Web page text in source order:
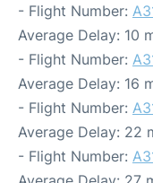
- Flight Number:
Average Delay: 10
- Flight Number:
Average Delay: 16
- Flight Number:
Average Delay: 22
- Flight Number: